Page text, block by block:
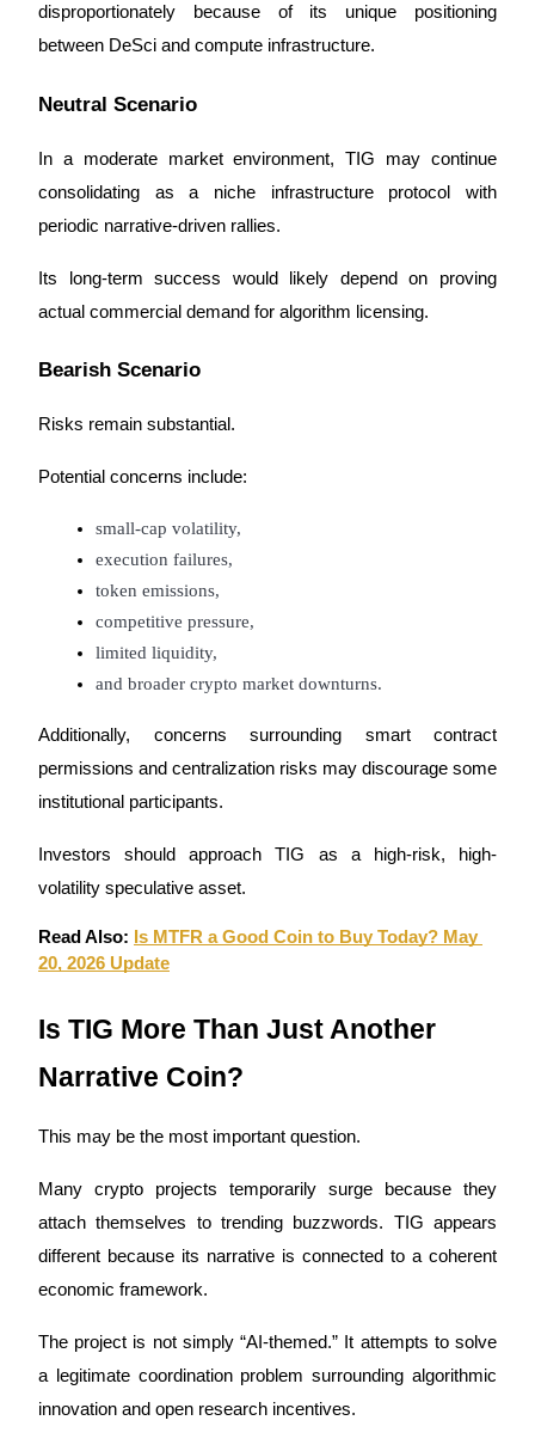
disproportionately because of its unique positioning
between DeSci and compute infrastructure.
Neutral Scenario
In a moderate market environment, TIG may continue
consolidating as a niche infrastructure protocol with
periodic narrative-driven rallies.
Its long-term success would likely depend on proving
actual commercial demand for algorithm licensing.
Bearish Scenario
Risks remain substantial.
Potential concerns include:
small-cap volatility,
execution failures,
token emissions,
competitive pressure,
limited liquidity,
and broader crypto market downturns.
Additionally, concerns surrounding smart contract
permissions and centralization risks may discourage some
institutional participants.
Investors should approach TIG as a high-risk, high-
volatility speculative asset.
Read Also: Is MTFR a Good Coin to Buy Today? May
20, 2026 Update
Is TIG More Than Just Another
Narrative Coin?
This may be the most important question.
Many crypto projects temporarily surge because they
attach themselves to trending buzzwords. TIG appears
different because its narrative is connected to a coherent
economic framework.
The project is not simply “AI-themed.” It attempts to solve
a legitimate coordination problem surrounding algorithmic
innovation and open research incentives.